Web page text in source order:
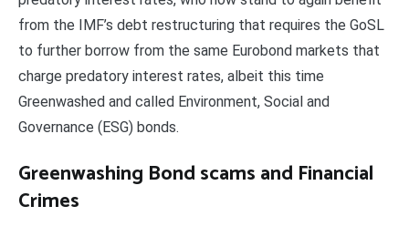
from the IMF’s debt restructuring that requires the GoSL
to further borrow from the same Eurobond markets that
charge predatory interest rates, albeit this time
Greenwashed and called Environment, Social and
Governance (ESG) bonds.
Greenwashing Bond scams and Financial
Crimes